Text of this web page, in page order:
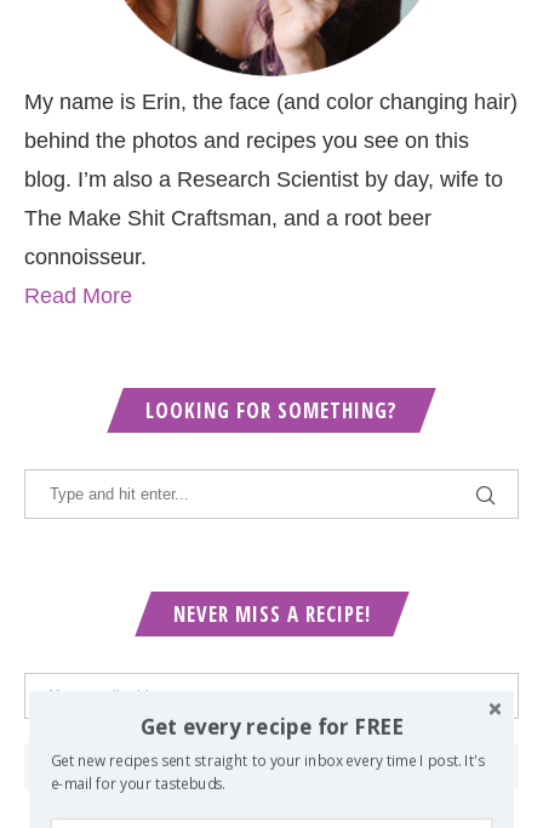
My name is Erin, the face (and color changing hair)
behind the photos and recipes you see on this
blog. I’m also a Research Scientist by day, wife to
The Make Shit Craftsman, and a root beer
connoisseur.
Read More
LOOKING FOR SOMETHING?
NEVER MISS A RECIPE!
Get every recipe for FREE
Get new recipes sent straight to your inbox every time I post. It's
e-mail for your tastebuds.